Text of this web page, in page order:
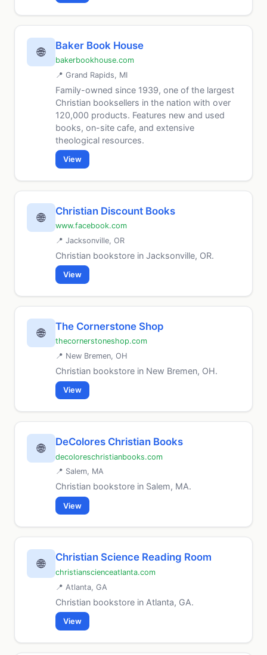
🌐 Baker Book House
bakerbookhouse.com
📍 Grand Rapids, MI
Family-owned since 1939, one of the largest
Christian booksellers in the nation with over
120,000 products. Features new and used
books, on-site cafe, and extensive
theological resources.
View
🌐 Christian Discount Books
www.facebook.com
📍 Jacksonville, OR
Christian bookstore in Jacksonville, OR.
View
🌐 The Cornerstone Shop
thecornerstoneshop.com
📍 New Bremen, OH
Christian bookstore in New Bremen, OH.
View
🌐 DeColores Christian Books
decoloreschristianbooks.com
📍 Salem, MA
Christian bookstore in Salem, MA.
View
🌐 Christian Science Reading Room
christianscienceatlanta.com
📍 Atlanta, GA
Christian bookstore in Atlanta, GA.
View